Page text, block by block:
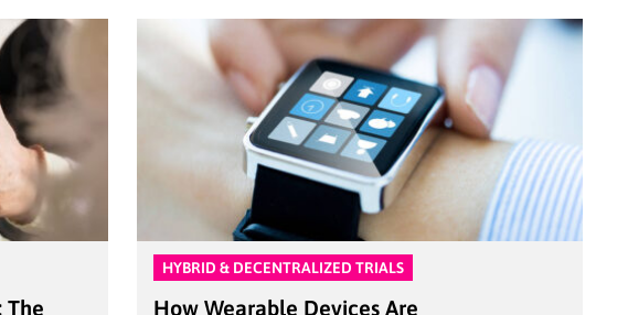
The
HYBRID & DECENTRALIZED TRIALS
How Wearable Devices Are